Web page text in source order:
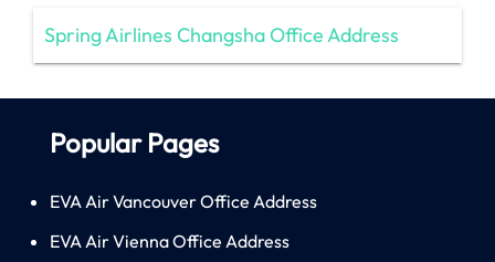
Spring Airlines Changsha Office Address
Popular Pages
EVA Air Vancouver Office Address
EVA Air Vienna Office Address